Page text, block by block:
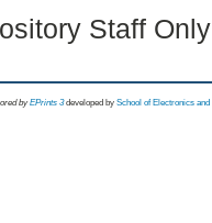
Staff
byEPrints 3 developed by School of Electronics